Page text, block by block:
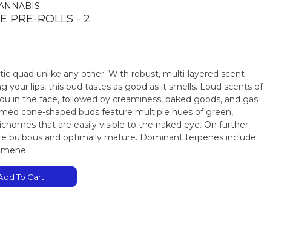
PRE-ROLLS - 2
quad unlike any other. With robust, multi-layered scent
your lips, this bud tastes as good as it smells. Loud scents of
in the face, followed by creaminess, baked goods, and gas
cone-shaped buds feature multiple hues of green,
that are easily visible to the naked eye. On further
bulbous and optimally mature. Dominant terpenes include
To Cart